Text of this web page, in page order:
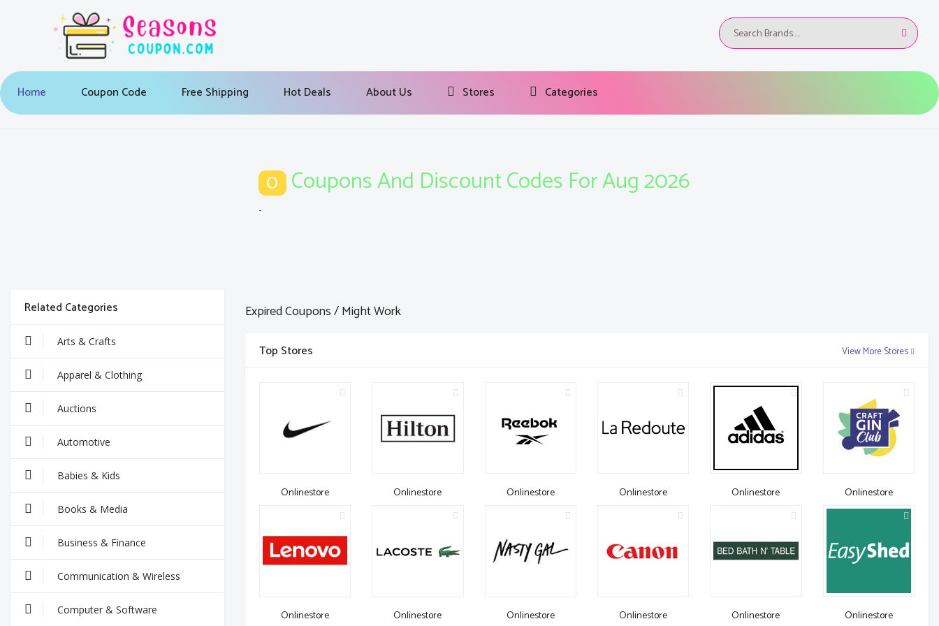
Home Coupon Code Free Shipping Hot Deals About Us Stores Categories
0 Coupons And Discount Codes For Aug 2026
-
Related Categories
Arts & Crafts
Apparel & Clothing
Auctions
Automotive
Babies & Kids
Books & Media
Business & Finance
Communication & Wireless
Computer & Software
Expired Coupons / Might Work
Top Stores View More Stores
Onlinestore Onlinestore Onlinestore Onlinestore Onlinestore Onlinestore
Onlinestore Onlinestore Onlinestore Onlinestore Onlinestore Onlinestore